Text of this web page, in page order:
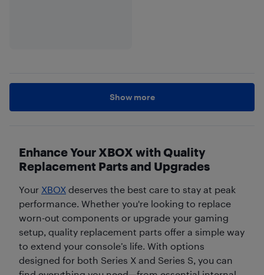
Show more
Enhance Your XBOX with Quality
Replacement Parts and Upgrades
Your XBOX deserves the best care to stay at peak
performance. Whether you're looking to replace
worn-out components or upgrade your gaming
setup, quality replacement parts offer a simple way
to extend your console’s life. With options
designed for both Series X and Series S, you can